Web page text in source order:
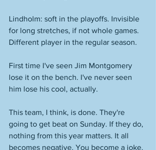
Lindholm: soft in the playoffs. Invisible
for long stretches, if not whole games.
Different player in the regular season.
First time I've seen Jim Montgomery
lose it on the bench. I've never seen
him lose his cool, actually.
This team, I think, is done. They're
going to get beat on Sunday. If they do,
nothing from this year matters. It all
becomes negative. You become a joke.